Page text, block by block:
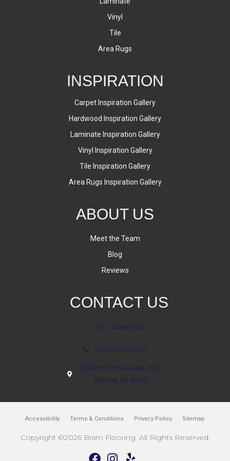
Vinyl
Tile
Area Rugs
INSPIRATION
Carpet Inspiration Gallery
Hardwood Inspiration Gallery
Laminate Inspiration Gallery
Vinyl Inspiration Gallery
Tile Inspiration Gallery
Area Rugs Inspiration Gallery
ABOUT US
Meet the Team
Blog
Reviews
CONTACT US
Contact Us
(623) 806-8543
18700 N 107th Ave Ste. 25-27
Sun City, AZ 85373
Accessibility Terms & Conditions Privacy Policy Sitemap
Copyright ©2026 Bram Flooring. All Rights Reserved.